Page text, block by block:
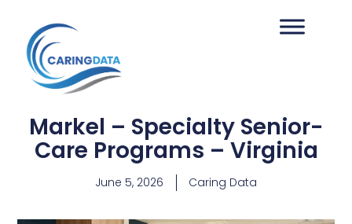
Markel – Specialty Senior-
Care Programs – Virginia
June 5, 2026 Caring Data